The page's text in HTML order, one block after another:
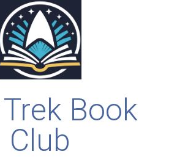
Book
Club